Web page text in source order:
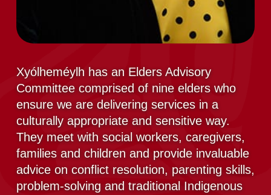
Xyólheméylh has an Elders Advisory
Committee comprised of nine elders who
ensure we are delivering services in a
culturally appropriate and sensitive way.
They meet with social workers, caregivers,
families and children and provide invaluable
advice on conflict resolution, parenting skills,
problem-solving and traditional Indigenous